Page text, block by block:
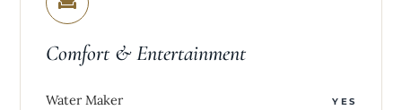
Comfort & Entertainment
Water Maker YES